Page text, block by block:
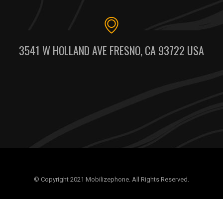
3541 W HOLLAND AVE FRESNO, CA 93722 USA
© Copyright 2021 Mobilizephone. All Rights Reserved.